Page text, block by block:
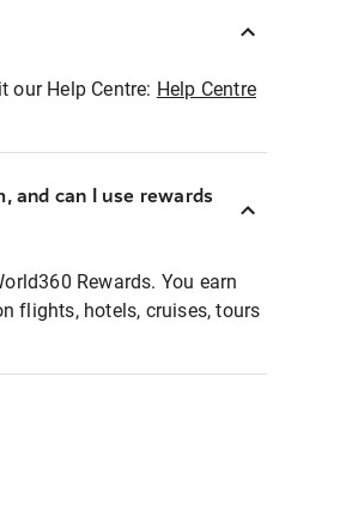
our Help Centre: Help Centre
and can I use rewards
Rewards. You earn
flights, hotels, cruises, tours